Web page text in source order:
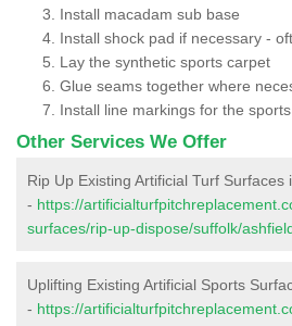
Install macadam sub base
Install shock pad if necessary -
Lay the synthetic sports carpet
Glue seams together where
Install line markings for the
Other Services We Offer
Rip Up Existing Artificial Turf Surfaces
- https://
surfaces/rip-up-dispose/suffolk/
Uplifting Existing Artificial Sports
- https://